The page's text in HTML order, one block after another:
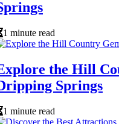
1 minute read
the Hill
Springs
1 minute read